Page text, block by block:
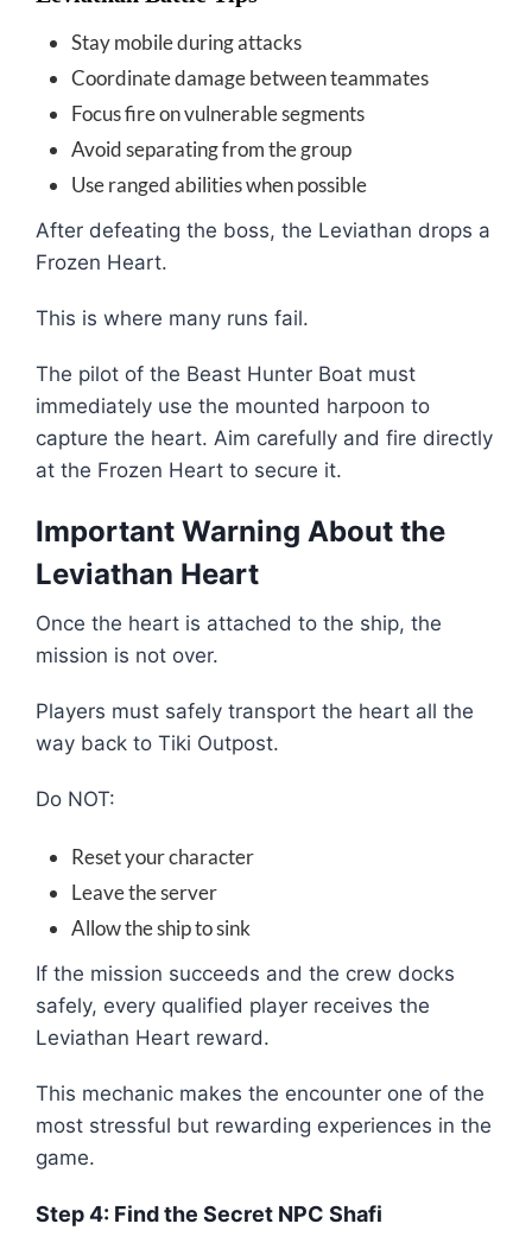
Stay mobile during attacks
Coordinate damage between teammates
Focus fire on vulnerable segments
Avoid separating from the group
Use ranged abilities when possible
After defeating the boss, the Leviathan drops a
Frozen Heart.
This is where many runs fail.
The pilot of the Beast Hunter Boat must
immediately use the mounted harpoon to
capture the heart. Aim carefully and fire directly
at the Frozen Heart to secure it.
Important Warning About the
Leviathan Heart
Once the heart is attached to the ship, the
mission is not over.
Players must safely transport the heart all the
way back to Tiki Outpost.
Do NOT:
Reset your character
Leave the server
Allow the ship to sink
If the mission succeeds and the crew docks
safely, every qualified player receives the
Leviathan Heart reward.
This mechanic makes the encounter one of the
most stressful but rewarding experiences in the
game.
Step 4: Find the Secret NPC Shafi